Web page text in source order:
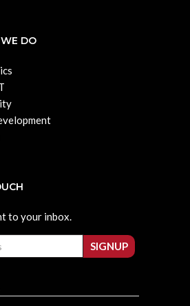
DO
to your inbox.
SIGNUP